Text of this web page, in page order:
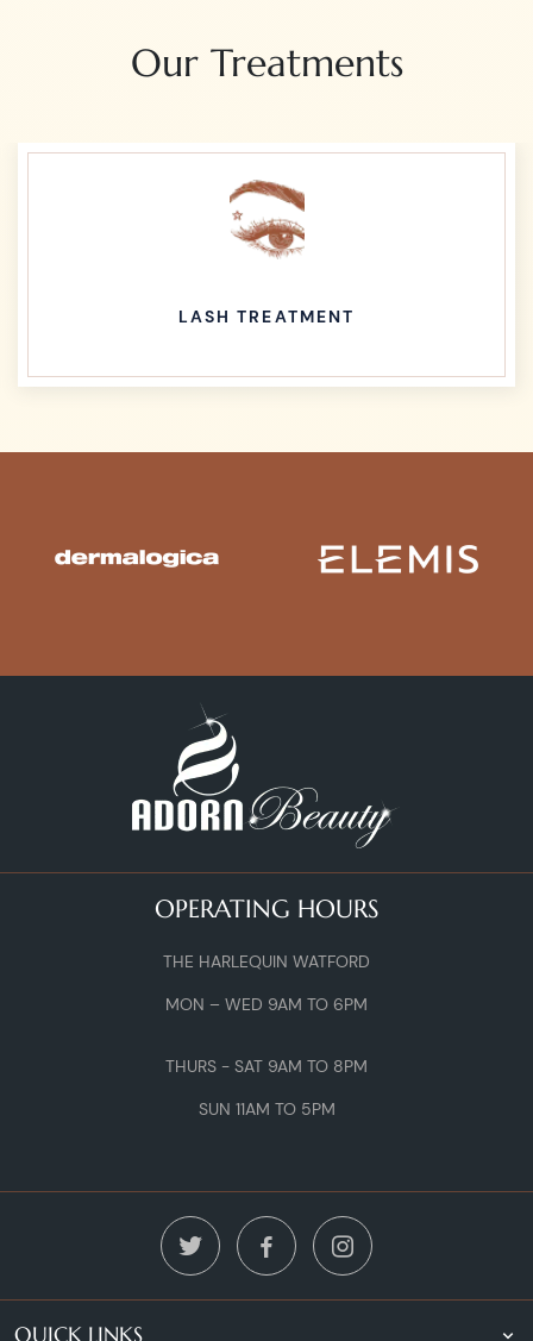
Our Treatments
LASH TREATMENT
OPERATING HOURS
THE HARLEQUIN WATFORD
MON – WED 9AM TO 6PM
THURS - SAT 9AM TO 8PM
SUN 11AM TO 5PM
QUICK LINKS